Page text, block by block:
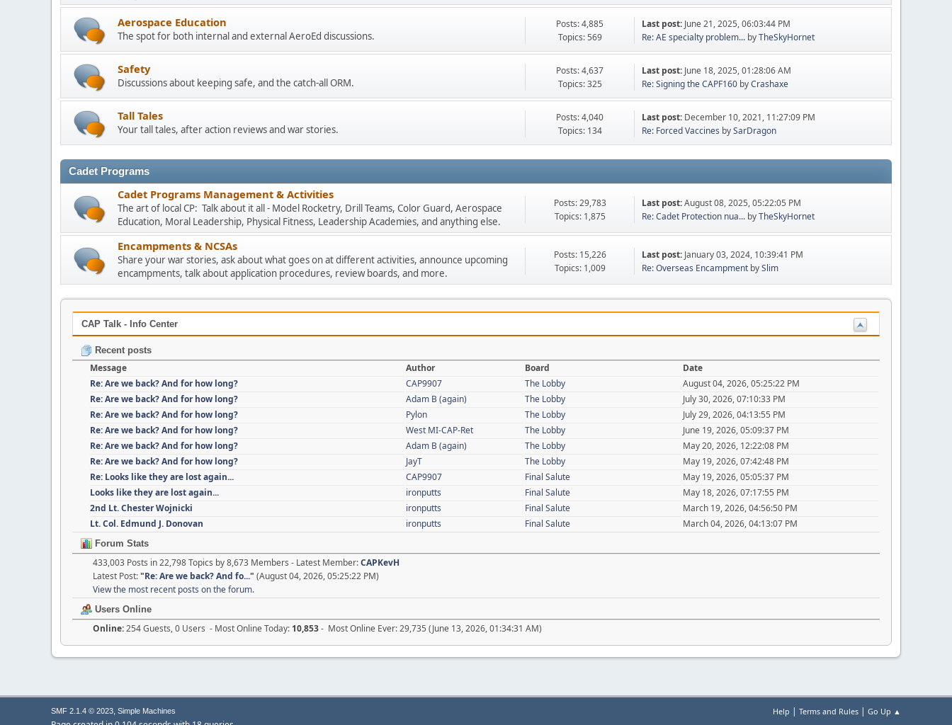
Aerospace Education
The spot for both internal and external AeroEd discussions.
Posts: 4,885
Topics: 569
Last post: June 21, 2025, 06:03:44 PM
Re: AE specialty problem... byTheSkyHornet
Safety
Discussions about keeping safe, and the catch-all ORM.
Posts: 4,637
Topics: 325
Last post: June 18, 2025, 01:28:06 AM
Re: Signing the CAPF160 byCrashaxe
Tall Tales
Your tall tales, after action reviews and war stories.
Posts: 4,040
Topics: 134
Last post: December 10, 2021, 11:27:09 PM
Re: Forced Vaccines bySarDragon
Cadet Programs
Cadet Programs Management & Activities
The art of local CP: Talk about it all - Model Rocketry, Drill Teams, Color Guard, Aerospace
Education, Moral Leadership, Physical Fitness, Leadership Academies, and anything else.
Posts: 29,783
Topics: 1,875
Last post:August 08, 2025, 05:22:05 PM
Re: Cadet Protection nua... byTheSkyHornet
Encampments & NCSAs
Share your war stories, ask about what goes on at different activities, announce upcoming
encampments, talk about application procedures, review boards, and more.
Posts: 15,226
Topics: 1,009
Last post: January 03, 2024, 10:39:41 PM
Re: Overseas Encampment bySlim
CAP Talk - Info Center
Recent posts
Message Author Board
Date
Re: Are we back? And for how long?
CAP9907 The Lobby
August 04, 2026, 05:25:22 PM
Re: Are we back? And for how long?
Adam B (again) The Lobby
July 30, 2026, 07:10:33 PM
Re: Are we back? And for how long?
Pylon The Lobby
July 29, 2026, 04:13:55 PM
Re: Are we back? And for how long?
West MI-CAP-Ret The Lobby
June 19, 2026, 05:09:37 PM
Re: Are we back? And for how long?
Adam B (again) The Lobby
May 20, 2026, 12:22:08 PM
Re: Are we back? And for how long?
JayT The Lobby
May 19, 2026, 07:42:48 PM
Re: Looks like they are lost again...
CAP9907 Final Salute
May 19, 2026, 05:05:37 PM
Looks like they are lost again...
ironputts Final Salute
May 18, 2026, 07:17:55 PM
2nd Lt. Chester Wojnicki
ironputts Final Salute
March 19, 2026, 04:56:50 PM
Lt. Col. Edmund J. Donovan
ironputts Final Salute March 04, 2026, 04:13:07 PM
Forum Stats
433,003 Posts in 22,798 Topics by 8,673 Members - Latest Member:CAPKevH
Latest Post:"Re: Are we back? And fo..." (August 04, 2026, 05:25:22 PM)
View the most recent posts on the forum.
Users Online
Online:254 Guests, 0 Users - Most Online Today: 10,853- Most Online Ever: 29,735 (June 13, 2026, 01:34:31 AM)
Help | Terms and Rules | Go Up ▲
SMF 2.1.4 © 2023, Simple Machines